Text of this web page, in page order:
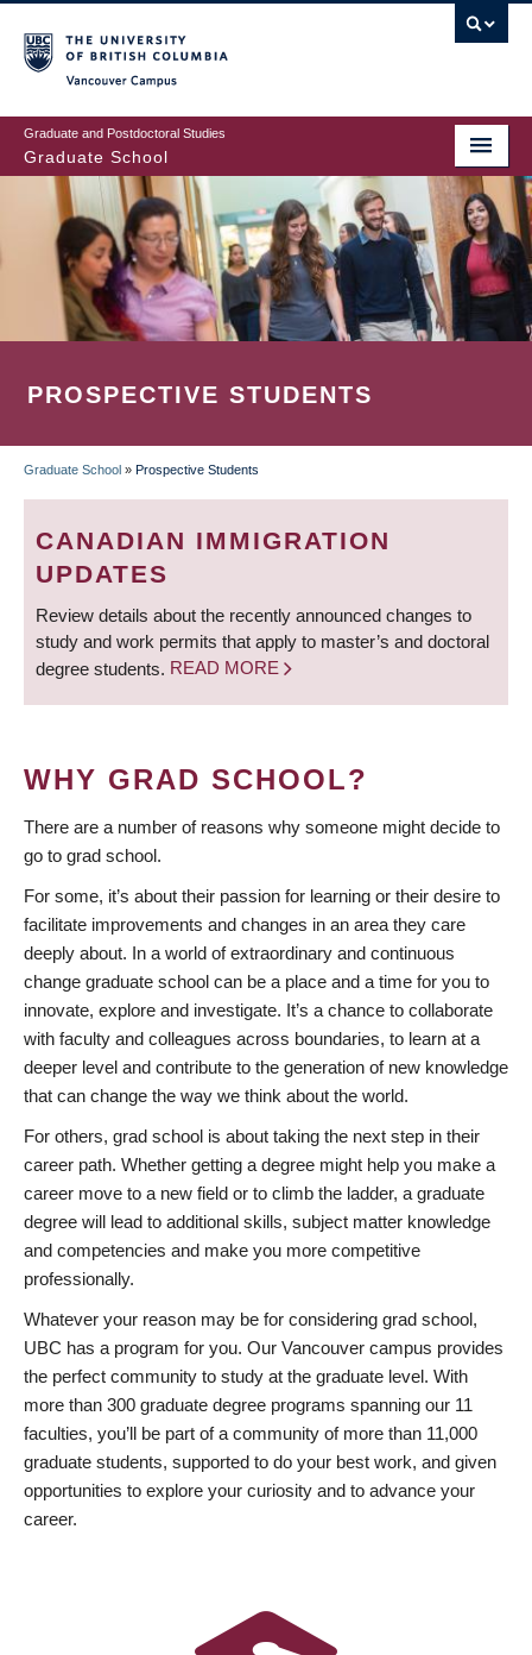
to
main
content
Graduate and Postdoctoral Studies
Graduate School
PROSPECTIVE STUDENTS
BREADCRUMB
Graduate School » Prospective Students
CANADIAN IMMIGRATION
UPDATES
Review details about the recently announced changes to
study and work permits that apply to master’s and doctoral
degree students. READ MORE
WHY GRAD SCHOOL?
There are a number of reasons why someone might decide to
go to grad school.
For some, it’s about their passion for learning or their desire to
facilitate improvements and changes in an area they care
deeply about. In a world of extraordinary and continuous
change graduate school can be a place and a time for you to
innovate, explore and investigate. It’s a chance to collaborate
with faculty and colleagues across boundaries, to learn at a
deeper level and contribute to the generation of new knowledge
that can change the way we think about the world.
For others, grad school is about taking the next step in their
career path. Whether getting a degree might help you make a
career move to a new field or to climb the ladder, a graduate
degree will lead to additional skills, subject matter knowledge
and competencies and make you more competitive
professionally.
Whatever your reason may be for considering grad school,
UBC has a program for you. Our Vancouver campus provides
the perfect community to study at the graduate level. With
more than 300 graduate degree programs spanning our 11
faculties, you’ll be part of a community of more than 11,000
graduate students, supported to do your best work, and given
opportunities to explore your curiosity and to advance your
career.